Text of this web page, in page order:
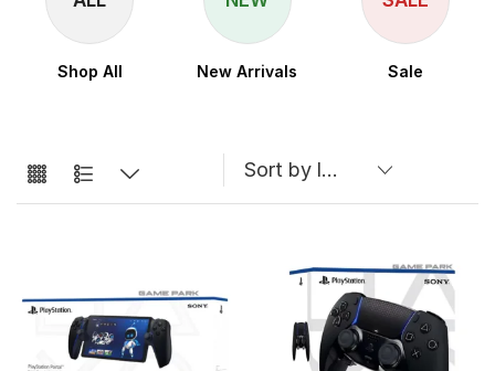
Shop All New Arrivals Sale